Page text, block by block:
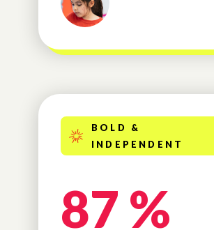
milestone-
BOLD &
INDEPENDENT
87 %